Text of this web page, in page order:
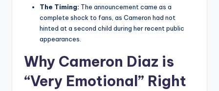
The Timing: The announcement came as a
complete shock to fans, as Cameron had not
hinted at a second child during her recent public
appearances.
Why Cameron Diaz is
“Very Emotional” Right